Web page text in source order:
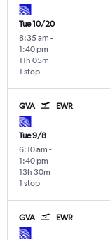
Tue 10/20
8:35 am -
1:40 pm
1 stop
11h 05m
GVA EWR
Tue 9/8
6:10 am -
1:40 pm
1 stop
13h 30m
GVA EWR